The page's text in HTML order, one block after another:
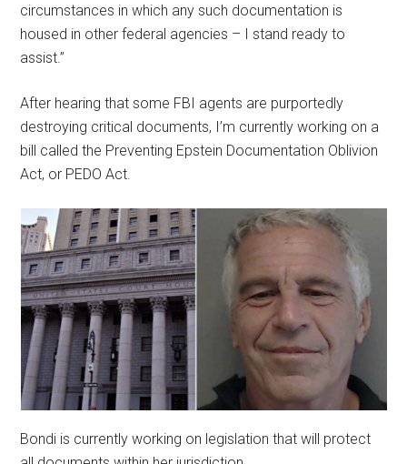
circumstances in which any such documentation is
housed in other federal agencies – I stand ready to
assist.”
After hearing that some FBI agents are purportedly
destroying critical documents, I’m currently working on a
bill called the Preventing Epstein Documentation Oblivion
Act, or PEDO Act.
Bondi is currently working on legislation that will protect